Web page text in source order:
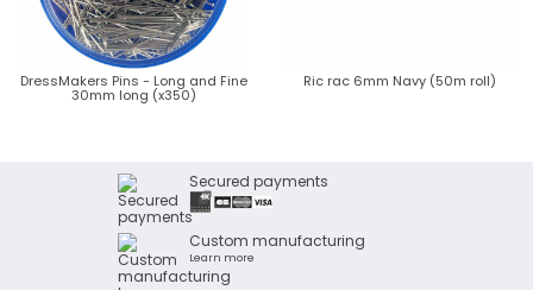
DressMakers Pins - Long and Fine
30mm long (x350)
Ric rac 6mm Navy (50m roll)
Secured payments
Custom manufacturing
Learn more